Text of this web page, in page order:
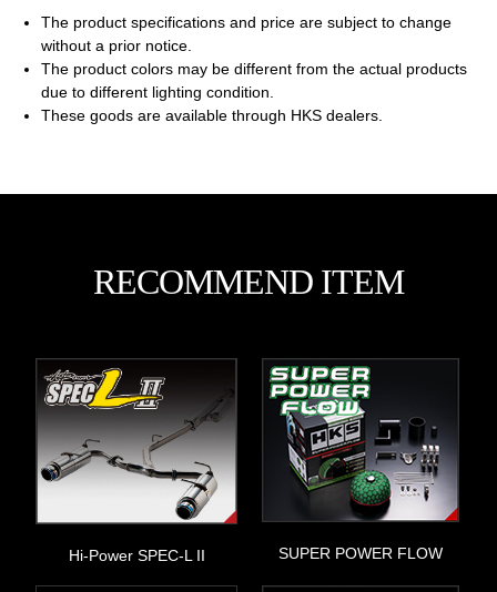
The product specifications and price are subject to change
without a prior notice.
The product colors may be different from the actual products
due to different lighting condition.
These goods are available through HKS dealers.
RECOMMEND ITEM
Hi-Power SPEC-L II SUPER POWER FLOW